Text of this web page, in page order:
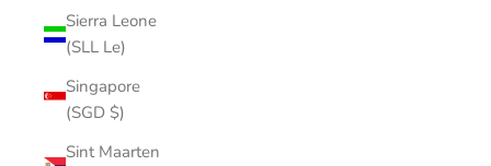
Sierra Leone
(SLL Le)
Singapore
(SGD $)
Sint Maarten